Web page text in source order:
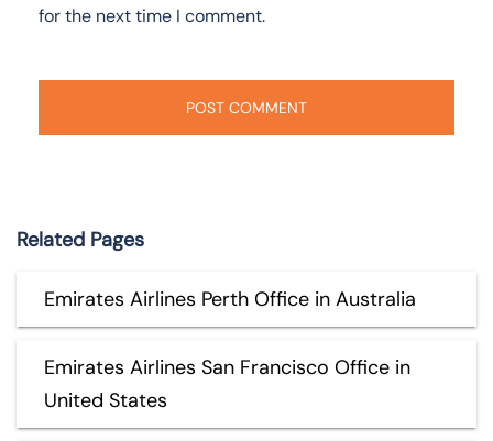
for the next time I comment.
Related Pages
Emirates Airlines Perth Office in Australia
Emirates Airlines San Francisco Office in
United States